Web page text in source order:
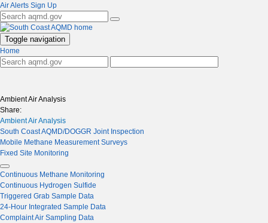
Air Alerts Sign Up
Toggle navigation
Home
Ambient Air Analysis
Share:
Ambient Air Analysis
South Coast AQMD/DOGGR Joint Inspection
Mobile Methane Measurement Surveys
Fixed Site Monitoring
Continuous Methane Monitoring
Continuous Hydrogen Sulfide
Triggered Grab Sample Data
24-Hour Integrated Sample Data
Complaint Air Sampling Data